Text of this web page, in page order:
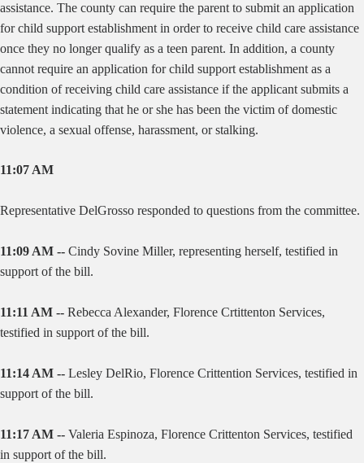
assistance. The county can require the parent to submit an application
for child support establishment in order to receive child care assistance
once they no longer qualify as a teen parent. In addition, a county
cannot require an application for child support establishment as a
condition of receiving child care assistance if the applicant submits a
statement indicating that he or she has been the victim of domestic
violence, a sexual offense, harassment, or stalking.
11:07 AM
Representative DelGrosso responded to questions from the committee.
11:09 AM -- Cindy Sovine Miller, representing herself, testified in
support of the bill.
11:11 AM -- Rebecca Alexander, Florence Crtittenton Services,
testified in support of the bill.
11:14 AM -- Lesley DelRio, Florence Crittention Services, testified in
support of the bill.
11:17 AM -- Valeria Espinoza, Florence Crittenton Services, testified
in support of the bill.